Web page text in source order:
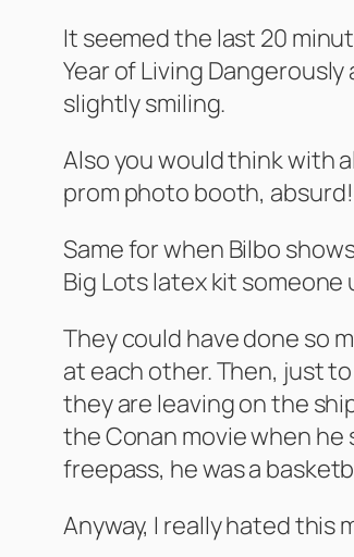
It seemed the last 20
Year of Living
slightly smiling.
Also you would think with
prom photo booth, absurd!
Same for when Bilbo
Big Lots latex kit someone
They could have done so
at each other. Then, just
they are leaving on the
the Conan movie when he
freepass, he was a
Anyway, I really hated this